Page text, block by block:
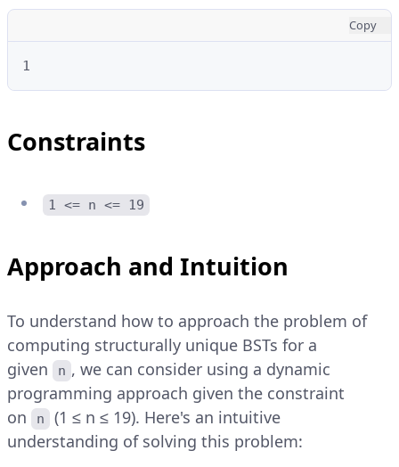
Copy
1
Constraints
1 <= n <= 19
Approach and Intuition
To understand how to approach the problem of
computing structurally unique BSTs for a
given
n , we can consider using a dynamic
programming approach given the constraint
on
n
(1 ≤ n ≤ 19). Here's an intuitive
understanding of solving this problem: